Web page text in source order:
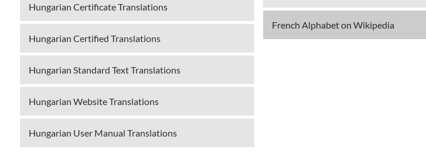
Hungarian Certificate Translations
Hungarian Certified Translations
Hungarian Standard Text Translations
Hungarian Website Translations
Hungarian User Manual Translations
French Alphabet on Wikipedia